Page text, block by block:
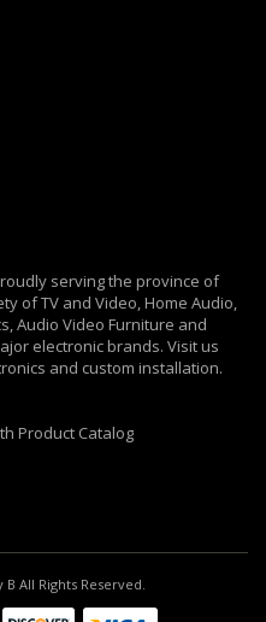
serving the province of
of TV and Video, Home Audio,
Audio Video Furniture and
electronic brands. Visit us
and custom installation.
Product Catalog
All Rights Reserved.